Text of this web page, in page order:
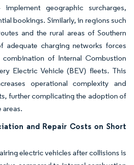
geographic surcharges,
bookings. Similarly, in regions such
and the rural areas of Southern
adequate charging networks forces
of Internal Combustion
Electric Vehicle (BEV) fleets. This
operational complexity and
further complicating the adoption of
areas.
and Repair Costs on Short
electric vehicles after collisions is